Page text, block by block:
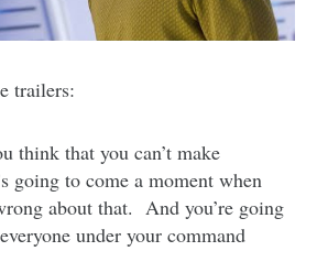
trailers:
think that you can’t make
going to come a moment when
about that. And you’re going
under your command